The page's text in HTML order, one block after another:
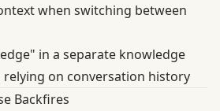
when switching between
in a separate knowledge
on conversation history
Backfires